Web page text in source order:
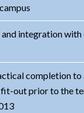
integration
completion to
fit-out prior to the